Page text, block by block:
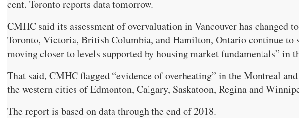
cent. Toronto reports data tomorrow.
CMHC said its assessment of overvaluation in Vancouver has changed
Toronto, Victoria, British Columbia, and Hamilton, Ontario continue to
moving closer to levels supported by housing market fundamentals” in
That said, CMHC flagged “evidence of overheating” in the Montreal
the western cities of Edmonton, Calgary, Saskatoon, Regina and
The report is based on data through the end of 2018.